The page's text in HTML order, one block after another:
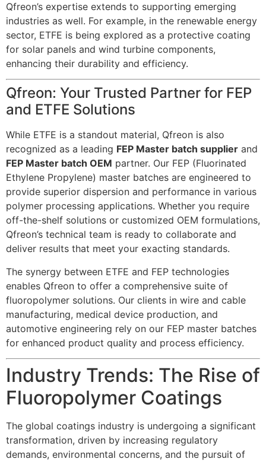
Qfreon’s expertise extends to supporting emerging
industries as well. For example, in the renewable energy
sector, ETFE is being explored as a protective coating
for solar panels and wind turbine components,
enhancing their durability and efficiency.
Qfreon: Your Trusted Partner for FEP
and ETFE Solutions
While ETFE is a standout material, Qfreon is also
recognized as a leading FEP Master batch supplier and
FEP Master batch OEM partner. Our FEP (Fluorinated
Ethylene Propylene) master batches are engineered to
provide superior dispersion and performance in various
polymer processing applications. Whether you require
off-the-shelf solutions or customized OEM formulations,
Qfreon’s technical team is ready to collaborate and
deliver results that meet your exacting standards.
The synergy between ETFE and FEP technologies
enables Qfreon to offer a comprehensive suite of
fluoropolymer solutions. Our clients in wire and cable
manufacturing, medical device production, and
automotive engineering rely on our FEP master batches
for enhanced product quality and process efficiency.
Industry Trends: The Rise of
Fluoropolymer Coatings
The global coatings industry is undergoing a significant
transformation, driven by increasing regulatory
demands, environmental concerns, and the pursuit of